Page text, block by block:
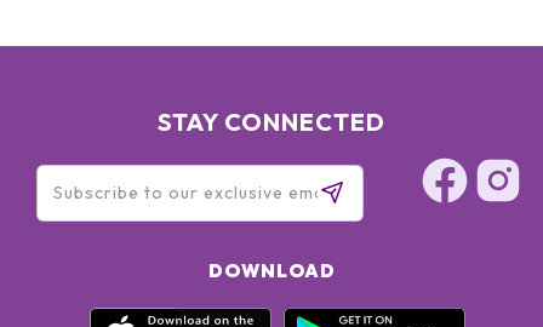
STAY CONNECTED
DOWNLOAD